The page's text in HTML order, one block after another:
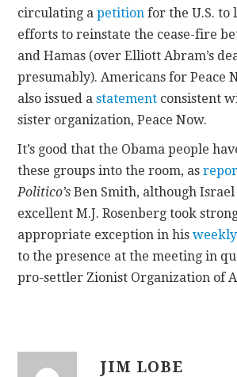
circulating apetition for the U.S. to
efforts to reinstate the cease-fire
and Hamas (over Elliott Abram’s
presumably). Americans for Peace
also issued astatement consistent
sister organization, Peace Now.
It’s good that the Obama people
these groups into the room, as
Politico’s Ben Smith, although Israel
excellent M.J. Rosenberg took
appropriate exception in his
to the presence at the meeting in
pro-settler Zionist Organization of
JIM LOBE